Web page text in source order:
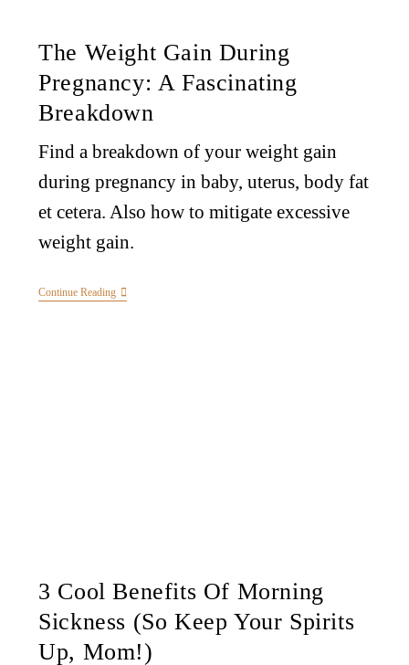
The Weight Gain During
Pregnancy: A Fascinating
Breakdown
Find a breakdown of your weight gain
during pregnancy in baby, uterus, body fat
et cetera. Also how to mitigate excessive
weight gain.
Continue Reading
3 Cool Benefits Of Morning
Sickness (So Keep Your Spirits
Up, Mom!)